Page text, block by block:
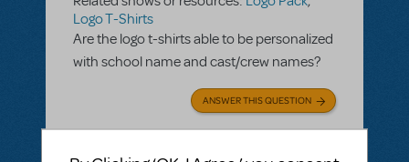
Logo T-Shirts
Are the logo t-shirts able to be personalized
with school name and cast/crew names?
ANSWER THIS QUESTION
SEE2 ANSWERS